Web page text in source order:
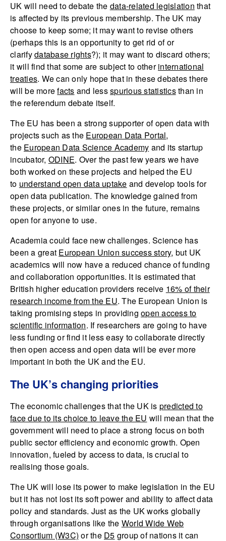
UK will need to debate the data-related legislation that
is affected by its previous membership. The UK may
choose to keep some; it may want to revise others
(perhaps this is an opportunity to get rid of or
clarifydatabase rights?); it may want to discard others;
it will find that some are subject to otherinternational
treaties. We can only hope that in these debates there
will be morefacts and lessspurious statisticsthan in
the referendum debate itself.
The EU has been a strong supporter of open data with
projects such as the European Data Portal,
the European Data Science Academy and its startup
incubator, ODINE. Over the past few years we have
both worked on these projects and helped the EU
to understand open data uptake and develop tools for
open data publication. The knowledge gained from
these projects, or similar ones in the future, remains
open for anyone to use.
Academia could face new challenges. Science has
been a great European Union success story, but UK
academics will now have a reduced chance of funding
and collaboration opportunities. It is estimated that
British higher education providers receive 16% of their
research income from the EU. The European Union is
taking promising steps in providing open access to
scientific information. If researchers are going to have
less funding or find it less easy to collaborate directly
then open access and open data will be ever more
important in both the UK and the EU.
The UK’s changing priorities
The economic challenges that the UK is predicted to
face due to its choice to leave the EU will mean that the
government will need to place a strong focus on both
public sector efficiency and economic growth. Open
innovation, fueled by access to data, is crucial to
realising those goals.
The UK will lose its power to make legislation in the EU
but it has not lost its soft power and ability to affect data
policy and standards. Just as the UK works globally
through organisations like the World Wide Web
Consortium (W3C) or the D5 group of nations it can